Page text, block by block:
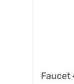
Faucet